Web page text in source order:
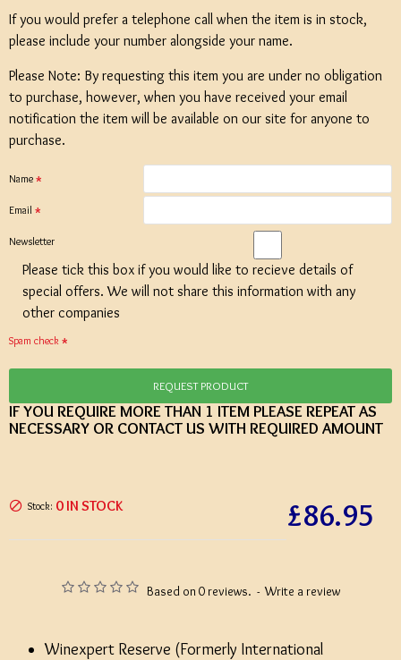
Based on 0 reviews. - Write a review
£86.95
Stock: 0 IN STOCK
If you would prefer a telephone call when the item is in stock,
please include your number alongside your name.
Please Note: By requesting this item you are under no obligation
to purchase, however, when you have received your email
notification the item will be available on our site for anyone to
purchase.
Name
Email
Newsletter
Please tick this box if you would like to recieve details of
special offers. We will not share this information with any
other companies
Spam check
REQUEST PRODUCT
IF YOU REQUIRE MORE THAN 1 ITEM PLEASE REPEAT AS
NECESSARY OR CONTACT US WITH REQUIRED AMOUNT
Winexpert Reserve (Formerly International